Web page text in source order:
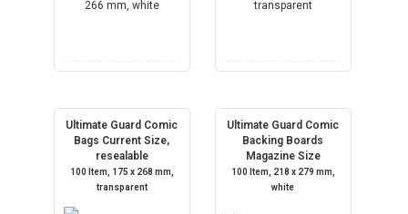
Ultimate Guard Comic
Bags Current Size,
resealable
100 Item, 175 x 268 mm,
transparent
Ultimate Guard Comic
Backing Boards
Magazine Size
100 Item, 218 x 279 mm,
white